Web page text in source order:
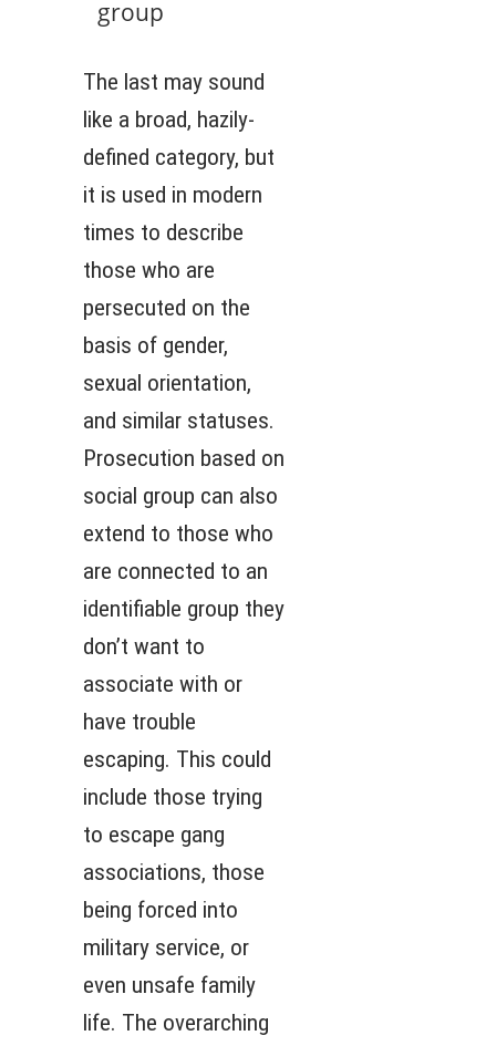
group
The last may sound
like a broad, hazily-
defined category, but
it is used in modern
times to describe
those who are
persecuted on the
basis of gender,
sexual orientation,
and similar statuses.
Prosecution based on
social group can also
extend to those who
are connected to an
identifiable group they
don’t want to
associate with or
have trouble
escaping. This could
include those trying
to escape gang
associations, those
being forced into
military service, or
even unsafe family
life. The overarching